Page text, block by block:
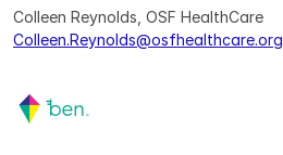
Colleen Reynolds, OSF HealthCare
Colleen.Reynolds@osfhealthcare.org